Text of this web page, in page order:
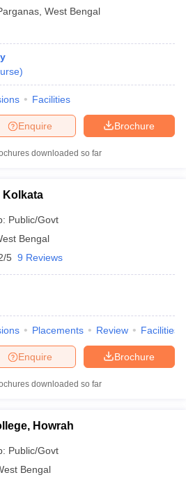
West Bengal
)
Facilities
Brochure
Enquire
downloaded so far
Kolkata
Public/Govt
Bengal
5 9 Reviews
Placements Review Facilities
Brochure
Enquire
downloaded so far
Howrah
Public/Govt
Bengal